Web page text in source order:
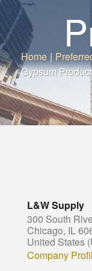
Home |
Gypsum
L&W Supply
300 South
Chicago, IL
United States
Company